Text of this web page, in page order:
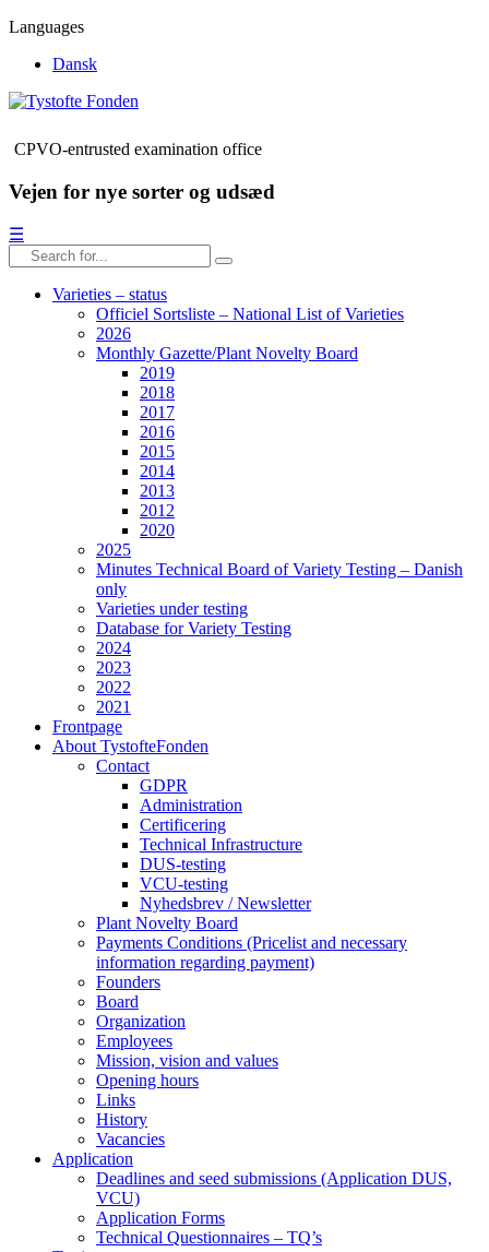
Languages
Dansk
CPVO-entrusted examination office
Vejen for nye sorter og udsæd
☰
Varieties – status
Officiel Sortsliste – National List of Varieties
2026
Monthly Gazette/Plant Novelty Board
2019
2018
2017
2016
2015
2014
2013
2012
2020
2025
Minutes Technical Board of Variety Testing – Danish
only
Varieties under testing
Database for Variety Testing
2024
2023
2022
2021
Frontpage
About TystofteFonden
Contact
GDPR
Administration
Certificering
Technical Infrastructure
DUS-testing
VCU-testing
Nyhedsbrev / Newsletter
Plant Novelty Board
Payments Conditions (Pricelist and necessary
information regarding payment)
Founders
Board
Organization
Employees
Mission, vision and values
Opening hours
Links
History
Vacancies
Application
Deadlines and seed submissions (Application DUS,
VCU)
Application Forms
Technical Questionnaires – TQ’s